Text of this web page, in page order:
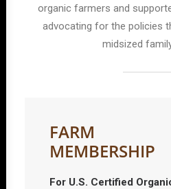
organic farmers and
advocating for the policies
midsized
FARM
MEMBERSHIP
For U.S. Certified